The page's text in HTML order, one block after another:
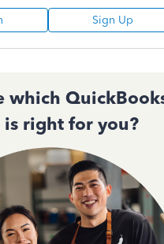
Sign Up
which
is right for you?